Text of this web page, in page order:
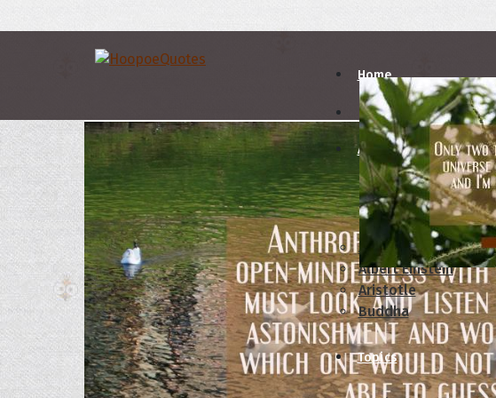
Home
Authors
A B C D E F G
Abraham Lincoln
Albert Einstein
Aristotle
Buddha
Topics